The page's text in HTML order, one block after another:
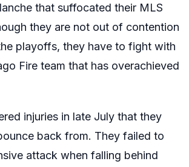
that suffocated their MLS
they are not out of contention
playoffs, they have to fight with
Fire team that has overachieved
injuries in late July that they
back from. They failed to
attack when falling behind